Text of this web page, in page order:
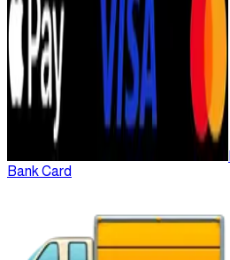
Bank Card